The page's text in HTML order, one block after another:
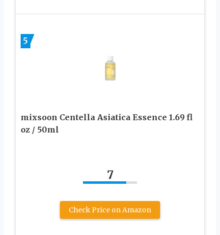
5
mixsoon Centella Asiatica Essence 1.69 fl
oz / 50ml
7
Check Price on Amazon